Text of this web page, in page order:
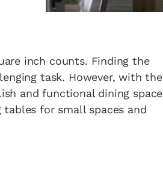
inch counts. Finding the
task. However, with the
and functional dining space
for small spaces and